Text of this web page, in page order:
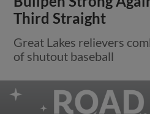
Third Straight
Great Lakes relievers
of shutout baseball